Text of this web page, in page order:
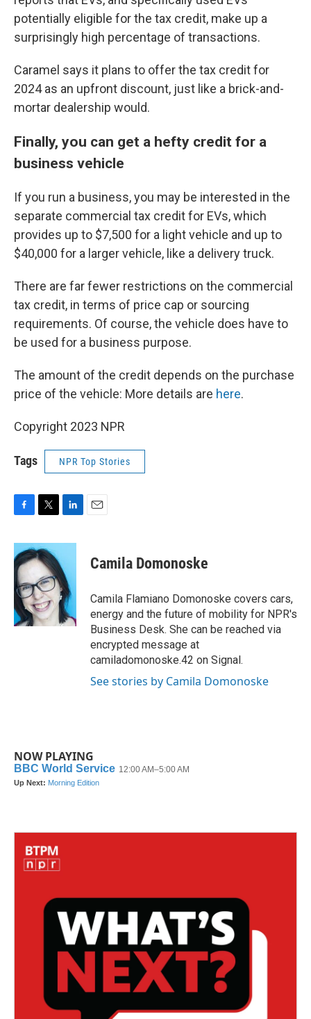
potentially eligible for the tax credit, make up a
surprisingly high percentage of transactions.
Caramel says it plans to offer the tax credit for
2024 as an upfront discount, just like a brick-and-
mortar dealership would.
Finally, you can get a hefty credit for a
business vehicle
If you run a business, you may be interested in the
separate commercial tax credit for EVs, which
provides up to $7,500 for a light vehicle and up to
$40,000 for a larger vehicle, like a delivery truck.
There are far fewer restrictions on the commercial
tax credit, in terms of price cap or sourcing
requirements. Of course, the vehicle does have to
be used for a business purpose.
The amount of the credit depends on the purchase
price of the vehicle: More details are here.
Copyright 2023 NPR
Tags NPR Top Stories
c
e
b
o
o
k
i
t
t
e
r
n
e
d
I
n
Camila Domonoske
Camila Flamiano Domonoske covers cars,
energy and the future of mobility for NPR's
Business Desk. She can be reached via
encrypted message at
camiladomonoske.42 on Signal.
See stories by Camila Domonoske
NOW PLAYING